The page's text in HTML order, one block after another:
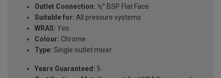
Outlet Connection: ½” BSP Flat Face
Suitable for: All pressure systems
WRAS: Yes
Colour: Chrome
Type: Single outlet mixer
Years Guaranteed: 5